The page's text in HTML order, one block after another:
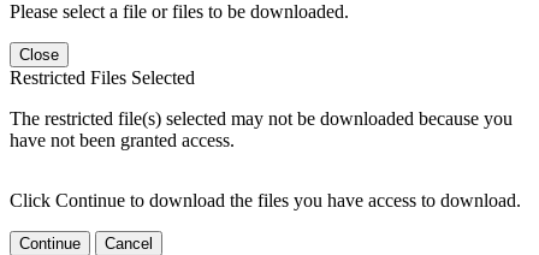
Please select a file or files to be downloaded.
Close
Restricted Files Selected
The restricted file(s) selected may not be downloaded because you
have not been granted access.
Click Continue to download the files you have access to download.
Continue Cancel